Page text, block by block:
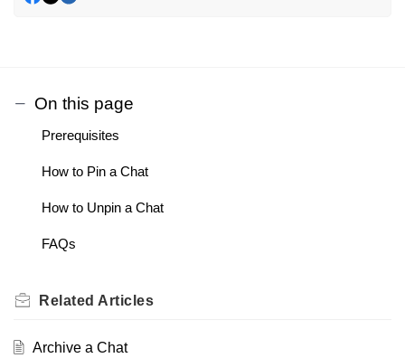
On this page
Prerequisites
How to Pin a Chat
How to Unpin a Chat
FAQs
Related Articles
Archive a Chat